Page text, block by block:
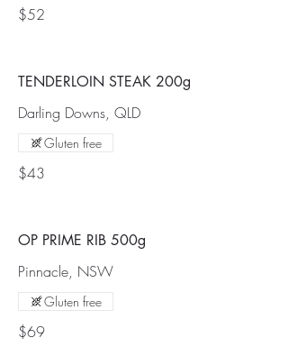
$52
TENDERLOIN STEAK 200g
Darling Downs, QLD
$43
Gluten free
OP PRIME RIB 500g
Pinnacle, NSW
$69
Gluten free